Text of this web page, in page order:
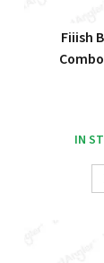
Fiiish
IN